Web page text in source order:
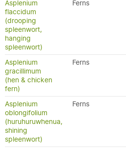
Asplenium
flaccidum
(drooping
spleenwort,
hanging
spleenwort)
Ferns
Asplenium
gracillimum
(hen & chicken
fern)
Ferns
Asplenium
oblongifolium
(huruhuruwhenua,
shining
spleenwort)
Ferns